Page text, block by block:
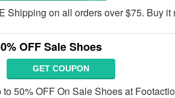
Shipping on all orders over $75. Buy it
OFF Sale Shoes
GET COUPON
to 50% OFF On Sale Shoes at